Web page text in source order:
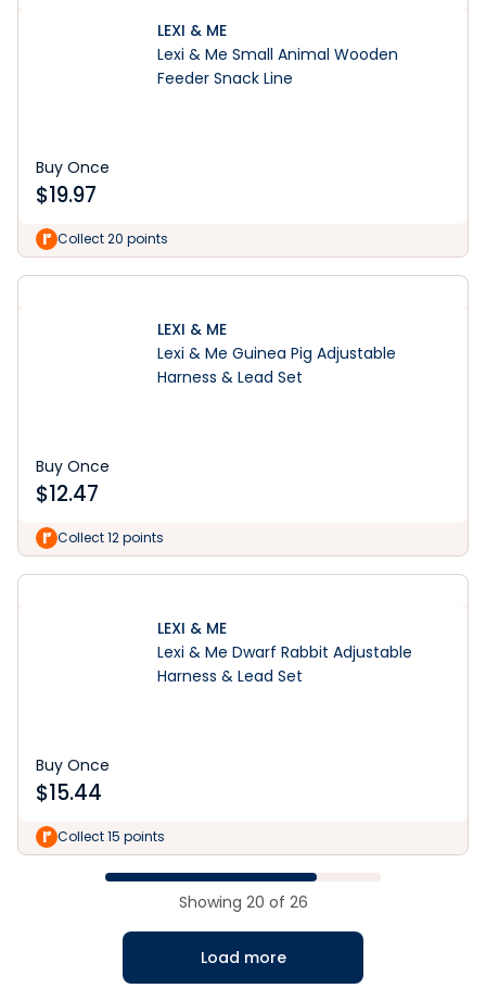
LEXI & ME
Lexi & Me Small Animal Wooden
Feeder Snack Line
Buy Once
$19.97
Collect 20 points
LEXI & ME
Lexi & Me Guinea Pig Adjustable
Harness & Lead Set
Buy Once
$12.47
Collect 12 points
LEXI & ME
Lexi & Me Dwarf Rabbit Adjustable
Harness & Lead Set
Buy Once
$15.44
Collect 15 points
Showing 20 of 26
Load more